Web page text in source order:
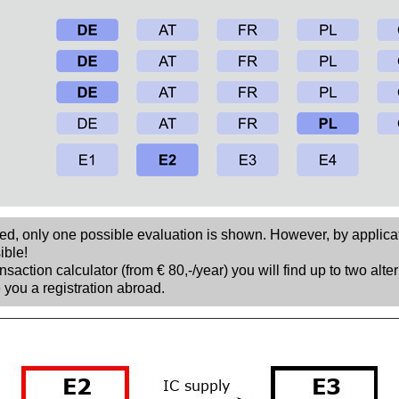
only one possible evaluation is shown. However, by
calculator (from € 80,-/year) you will find up to two
a registration abroad.